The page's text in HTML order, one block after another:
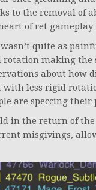
to the removal of
of ret
quite as
making the
about
with less rigid
are speccing
in the return of
misgivings,